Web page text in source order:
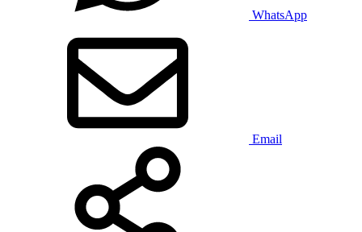
WhatsApp
Email